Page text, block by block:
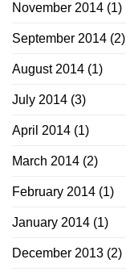
November 2014 (1)
September 2014 (2)
August 2014 (1)
July 2014 (3)
April 2014 (1)
March 2014 (2)
February 2014 (1)
January 2014 (1)
December 2013 (2)